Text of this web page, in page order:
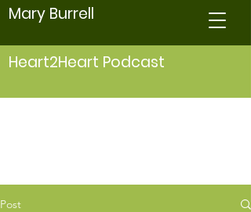
Mary Burrell
Heart2Heart Podcast
Post